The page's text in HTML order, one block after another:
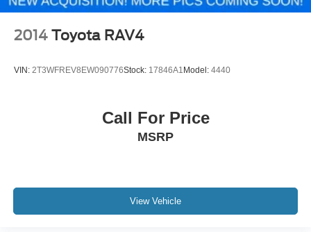
2014 Toyota RAV4
VIN: 2T3WFREV8EW090776Stock: 17846A1 Model: 4440
Call For Price
MSRP
View Vehicle